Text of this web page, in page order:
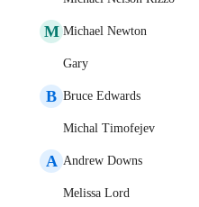
M Michael Newton
Gary
B Bruce Edwards
Michal Timofejev
A Andrew Downs
Melissa Lord